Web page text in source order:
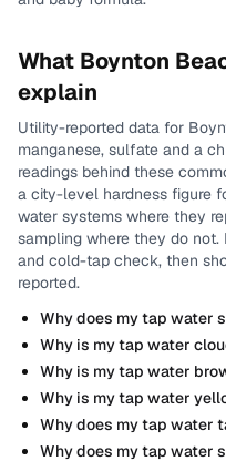
What Boynton
explain
Utility-reported data for
manganese, sulfate and a
readings behind these
a city-level hardness figure
water systems where they
sampling where they do not.
and cold-tap check, then
reported.
Why does my tap water
Why is my tap water
Why is my tap water
Why is my tap water
Why does my tap water
Why does my tap water